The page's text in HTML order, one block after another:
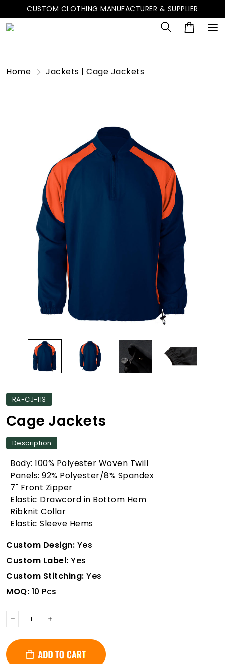
CUSTOM CLOTHING MANUFACTURER & SUPPLIER
Home Jackets | Cage Jackets
RA-CJ-113
Cage Jackets
Description
Body: 100% Polyester Woven Twill
Panels: 92% Polyester/8% Spandex
7" Front Zipper
Elastic Drawcord in Bottom Hem
Ribknit Collar
Elastic Sleeve Hems
Custom Design: Yes
Custom Label: Yes
Custom Stitching: Yes
MOQ: 10 Pcs